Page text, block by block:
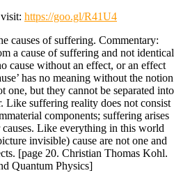
https://goo.gl/R41U4
causes of suffering. Commentary:
a cause of suffering and not identical
cause without an effect, or an effect
has no meaning without the notion
one, but they cannot be separated into
Like suffering reality does not consist
components; suffering arises
Like everything in this world
invisible) cause are not one and
[page 20. Christian Thomas Kohl.
Quantum Physics]